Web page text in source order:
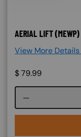
AERIAL LIFT (MEWP)
View More Details
$79.99